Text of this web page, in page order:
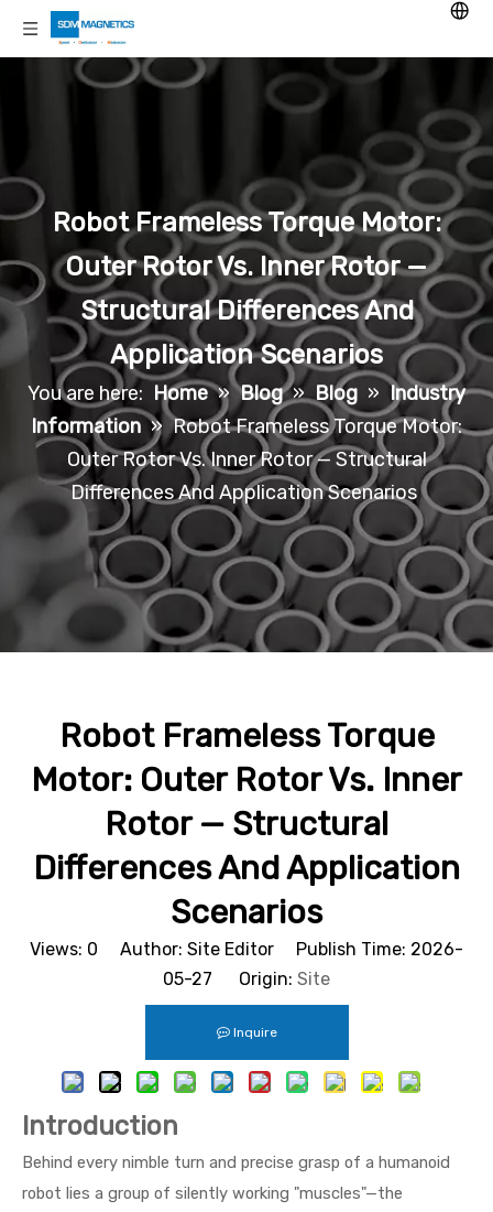
Robot Frameless Torque Motor:
Outer Rotor Vs. Inner Rotor —
Structural Differences And
Application Scenarios
You are here: Home » Blog » Blog » Industry
Information » Robot Frameless Torque Motor:
Outer Rotor Vs. Inner Rotor — Structural
Differences And Application Scenarios
Robot Frameless Torque
Motor: Outer Rotor Vs. Inner
Rotor — Structural
Differences And Application
Scenarios
Views: 0 Author: Site Editor Publish Time: 2026-
05-27 Origin: Site
Inquire
Introduction
Behind every nimble turn and precise grasp of a humanoid
robot lies a group of silently working "muscles"—the